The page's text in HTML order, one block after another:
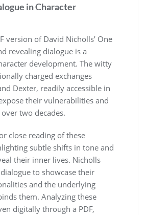
in Character
version of David Nicholls’ One
revealing dialogue is a
development. The witty
charged exchanges
Dexter, readily accessible in
their vulnerabilities and
two decades.
close reading of these
subtle shifts in tone and
their inner lives. Nicholls
to showcase their
and the underlying
them. Analyzing these
digitally through a PDF,